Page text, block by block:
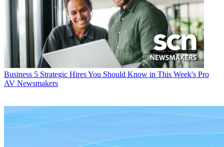
Business 5 Strategic Hires You Should Know in This Week's Pro
AV Newsmakers